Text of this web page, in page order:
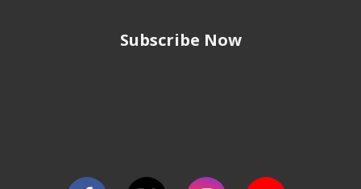
Subscribe Now